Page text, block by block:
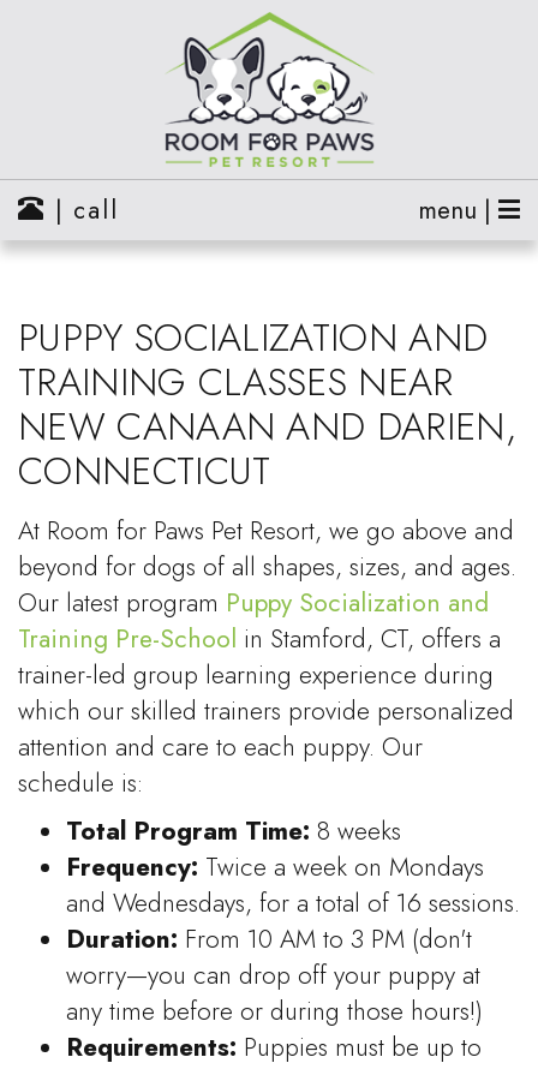
menu |
| call
PUPPY SOCIALIZATION AND
TRAINING CLASSES NEAR
NEW CANAAN AND DARIEN,
CONNECTICUT
At Room for Paws Pet Resort, we go above and
beyond for dogs of all shapes, sizes, and ages.
Our latest program Puppy Socialization and
Training Pre-School in Stamford, CT, offers a
trainer-led group learning experience during
which our skilled trainers provide personalized
attention and care to each puppy. Our
schedule is:
Total Program Time: 8 weeks
Frequency: Twice a week on Mondays
and Wednesdays, for a total of 16 sessions.
Duration: From 10 AM to 3 PM (don't
worry—you can drop off your puppy at
any time before or during those hours!)
Requirements: Puppies must be up to